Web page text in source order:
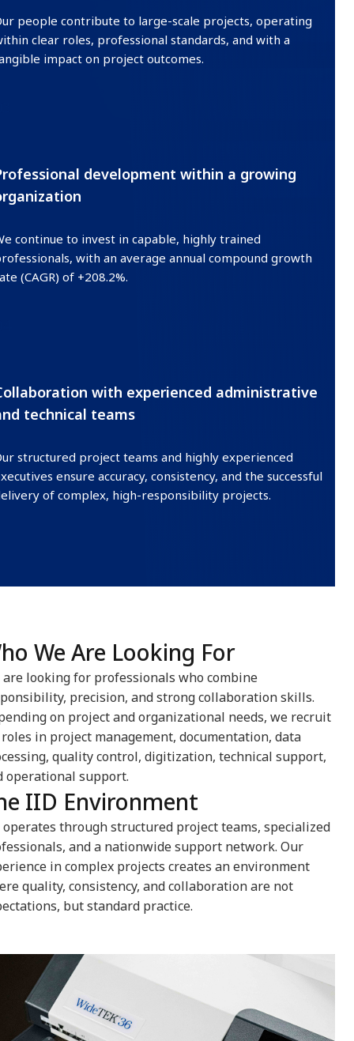
people contribute to large-scale projects, operating
clear roles, professional standards, and with a
impact on project outcomes.
development within a growing
continue to invest in capable, highly trained
with an average annual compound growth
(CAGR) of +208.2%.
with experienced administrative
technical teams
structured project teams and highly experienced
ensure accuracy, consistency, and the successful
of complex, high-responsibility projects.
We Are Looking For
are looking for professionals who combine
precision, and strong collaboration skills.
on project and organizational needs, we recruit
in project management, documentation, data
quality control, digitization, technical support,
operational support.
IID Environment
through structured project teams, specialized
and a nationwide support network. Our
in complex projects creates an environment
quality, consistency, and collaboration are not
but standard practice.